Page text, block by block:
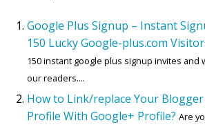
Google Plus Signup – Instant
150 Lucky Google-plus.com
150 instant google plus signup invites and
our readers....
How to Link/replace Your
Profile With Google+ Profile? Are